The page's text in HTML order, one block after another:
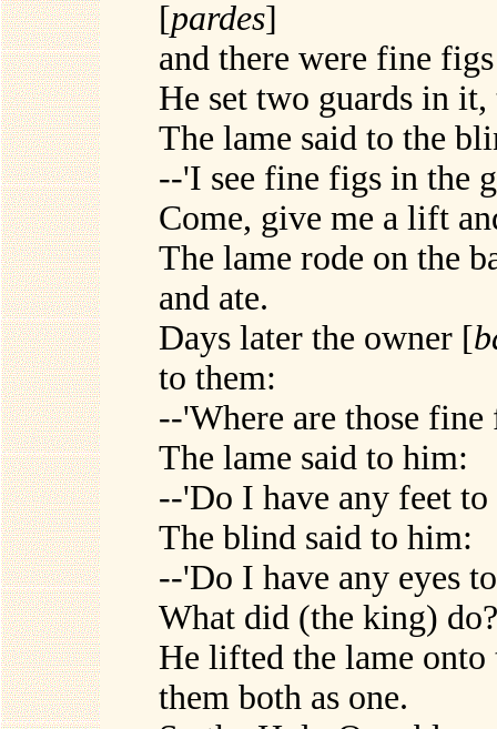
[pardes]
and there were fine
He set two guards in
The lame said to the
--'I see fine figs in the
Come, give me a lift
The lame rode on the
and ate.
Days later the owner [
to them:
--'Where are those fine
The lame said to him:
--'Do I have any feet
The blind said to him:
--'Do I have any eyes
What did (the king) do?
He lifted the lame
them both as one.